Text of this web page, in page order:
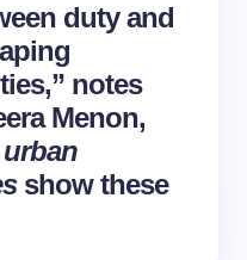
duty and
notes
Menon,
urban
show these